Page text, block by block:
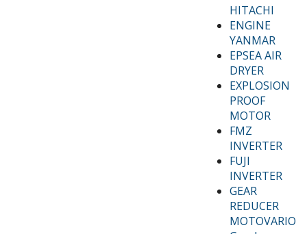
HITACHI
ENGINE
YANMAR
EPSEA AIR
DRYER
EXPLOSION
PROOF
MOTOR
FMZ
INVERTER
FUJI
INVERTER
GEAR
REDUCER
MOTOVARIO